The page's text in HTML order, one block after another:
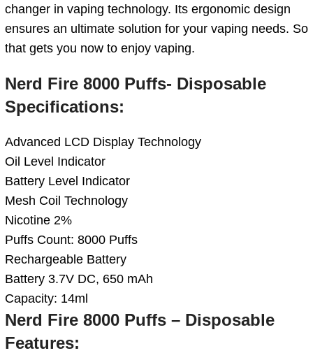
changer in vaping technology. Its ergonomic design
ensures an ultimate solution for your vaping needs. So
that gets you now to enjoy vaping.
Nerd Fire 8000 Puffs- Disposable
Specifications:
Advanced LCD Display Technology
Oil Level Indicator
Battery Level Indicator
Mesh Coil Technology
Nicotine 2%
Puffs Count: 8000 Puffs
Rechargeable Battery
Battery 3.7V DC, 650 mAh
Capacity: 14ml
Nerd Fire 8000 Puffs – Disposable
Features: